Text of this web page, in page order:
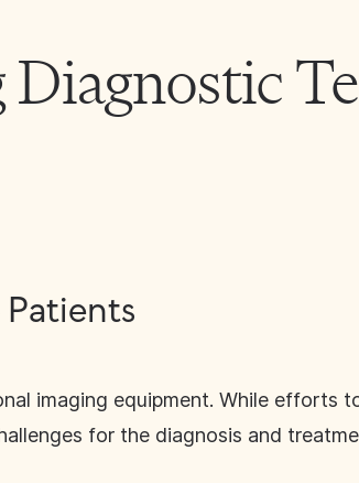
Patients
imaging equipment. While efforts
for the diagnosis and